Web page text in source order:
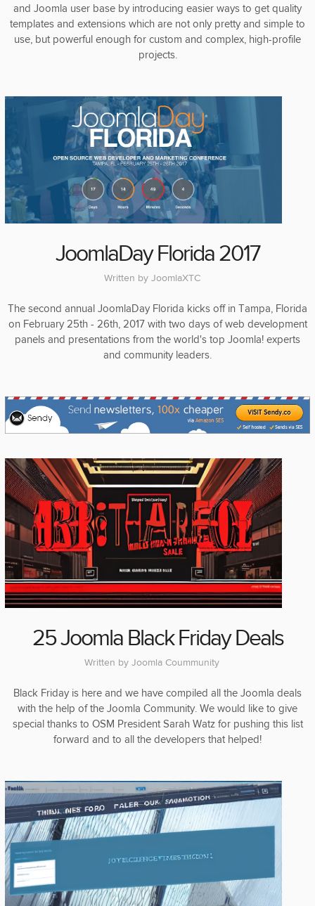
and Joomla user base by introducing easier ways to get quality
templates and extensions which are not only pretty and simple to
use, but powerful enough for custom and complex, high-profile
projects.
JoomlaDay Florida 2017
Written by JoomlaXTC
The second annual JoomlaDay Florida kicks off in Tampa, Florida
on February 25th - 26th, 2017 with two days of web development
panels and presentations from the world's top Joomla! experts
and community leaders.
25 Joomla Black Friday Deals
Written by Joomla Coummunity
Black Friday is here and we have compiled all the Joomla deals
with the help of the Joomla Community. We would like to give
special thanks to OSM President Sarah Watz for pushing this list
forward and to all the developers that helped!